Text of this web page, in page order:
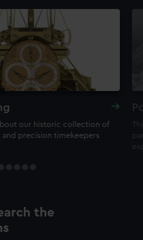
our historic collection of
and precision timekeepers
the